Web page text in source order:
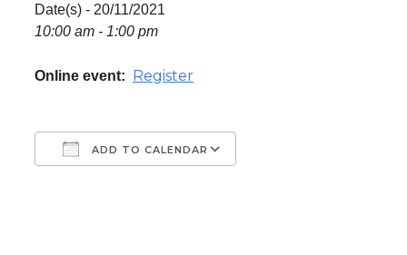
Date(s) - 20/11/2021
10:00 am - 1:00 pm
Online event: Register
ADD TO CALENDAR